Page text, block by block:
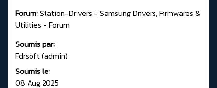
Forum:Station-Drivers - Samsung Drivers, Firmwares &
Utilities - Forum
Soumis par:
Fdrsoft (admin)
Soumis le:
08 Aug 2025